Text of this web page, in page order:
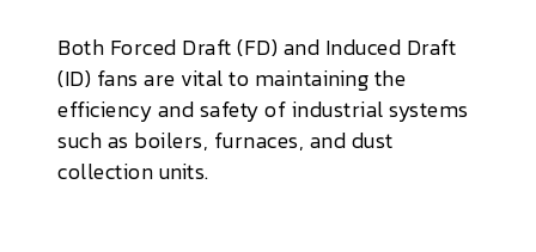
Both Forced Draft (FD) and Induced Draft
(ID) fans are vital to maintaining the
efficiency and safety of industrial systems
such as boilers, furnaces, and dust
collection units.